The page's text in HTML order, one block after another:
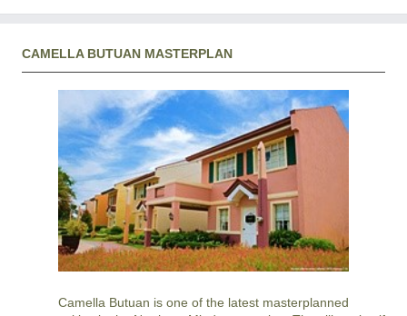
CAMELLA BUTUAN MASTERPLAN
Camella Butuan is one of the latest masterplanned